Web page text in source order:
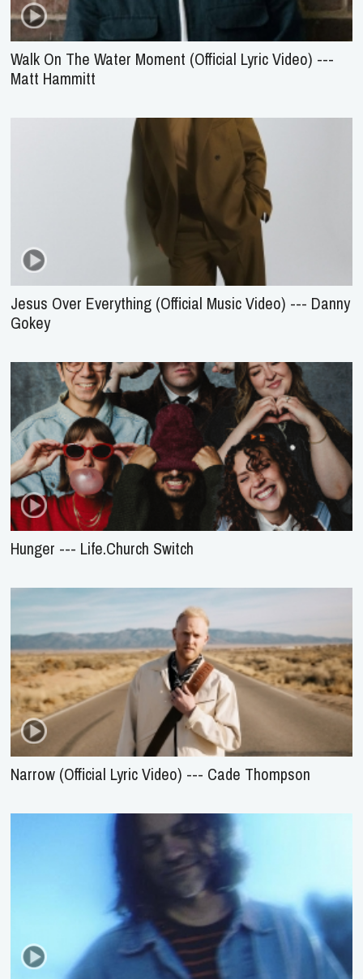
Walk On The Water Moment (Official Lyric Video) ---
Matt Hammitt
Jesus Over Everything (Official Music Video) --- Danny
Gokey
Hunger --- Life.Church Switch
Narrow (Official Lyric Video) --- Cade Thompson